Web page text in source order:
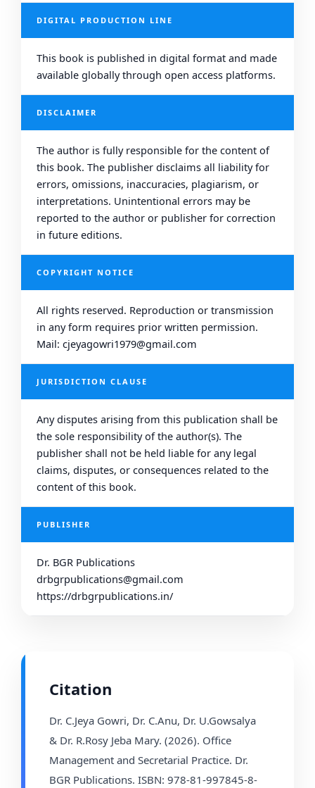
DIGITAL PRODUCTION LINE
This book is published in digital format and made
available globally through open access platforms.
DISCLAIMER
The author is fully responsible for the content of
this book. The publisher disclaims all liability for
errors, omissions, inaccuracies, plagiarism, or
interpretations. Unintentional errors may be
reported to the author or publisher for correction
in future editions.
COPYRIGHT NOTICE
All rights reserved. Reproduction or transmission
in any form requires prior written permission.
Mail: cjeyagowri1979@gmail.com
JURISDICTION CLAUSE
Any disputes arising from this publication shall be
the sole responsibility of the author(s). The
publisher shall not be held liable for any legal
claims, disputes, or consequences related to the
content of this book.
PUBLISHER
Dr. BGR Publications
drbgrpublications@gmail.com
https://drbgrpublications.in/
Citation
Dr. C.Jeya Gowri, Dr. C.Anu, Dr. U.Gowsalya
& Dr. R.Rosy Jeba Mary. (2026). Office
Management and Secretarial Practice. Dr.
BGR Publications. ISBN: 978-81-997845-8-